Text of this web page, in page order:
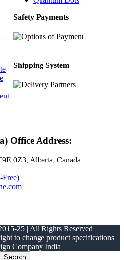
Safety Payments
Shipping System
Office Address:
0Z3, Alberta, Canada
Free)
25 | All Rights Reserved
to change product specifications
Company India
Search